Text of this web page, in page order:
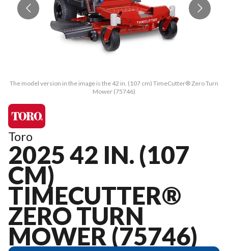
The model version in the image is the 42 in. (107 cm) TimeCutter® Zero Turn
Mower (75746)
Toro
2025 42 IN. (107
CM)
TIMECUTTER®
ZERO TURN
MOWER (75746)